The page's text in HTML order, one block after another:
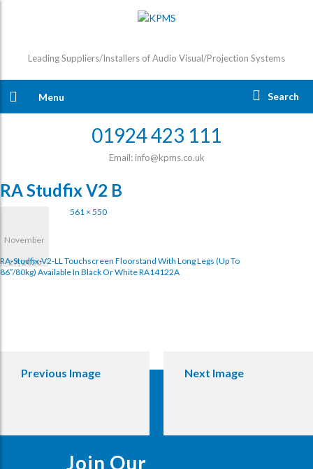
Leading Suppliers/Installers of Audio Visual/Projection Systems
Menu Search
01924 423 111
Email: info@kpms.co.uk
RA Studfix V2 B
November
27, 2020
561 × 550
RA-Studfix-V2-LL Touchscreen Floorstand With Long Legs (up To
86″/80kg) Available In Black Or White RA14122A
Previous Image Next Image
Join Our